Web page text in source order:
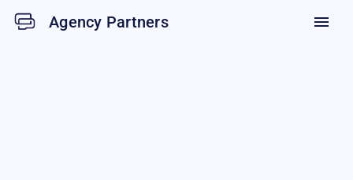
Agency Partners menu